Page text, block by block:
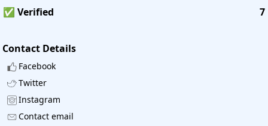
✅ Verified
7
Contact Details
Facebook
Twitter
Instagram
Contact email